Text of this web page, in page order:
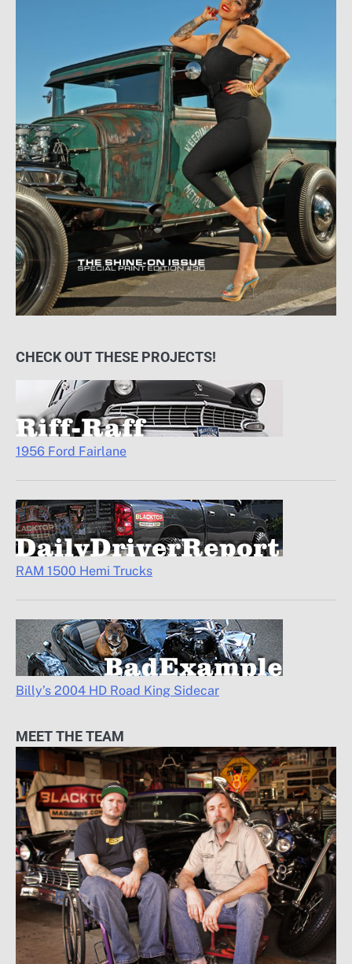
CHECK OUT THESE PROJECTS!
1956 Ford Fairlane
RAM 1500 Hemi Trucks
Billy’s 2004 HD Road King Sidecar
MEET THE TEAM